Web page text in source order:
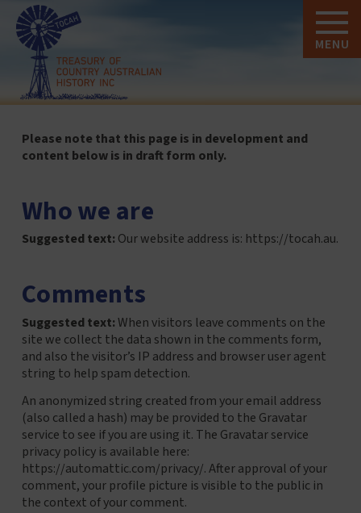
MENU
Please note that this page is in development and
content below is in draft form only.
Who we are
Suggested text: Our website address is: https://tocah.au.
Comments
Suggested text:When visitors leave comments on the
site we collect the data shown in the comments form,
and also the visitor’s IP address and browser user agent
string to help spam detection.
An anonymized string created from your email address
(also called a hash) may be provided to the Gravatar
service to see if you are using it. The Gravatar service
privacy policy is available here:
https://automattic.com/privacy/. After approval of your
comment, your profile picture is visible to the public in
the context of your comment.